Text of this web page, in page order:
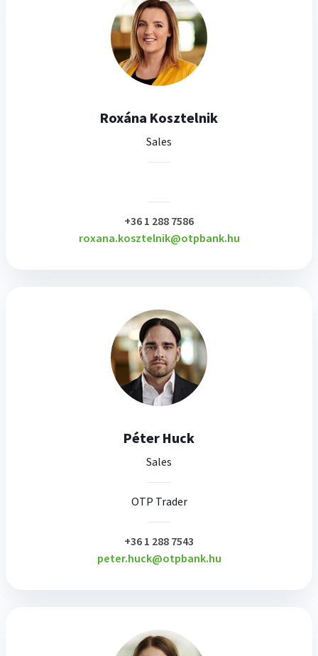
Roxána Kosztelnik
Sales
plusz
+36 1 288 7586
roxana.kosztelnik@otpbank.hu
Péter Huck
Sales
OTP Trader
plusz
+36 1 288 7543
peter.huck@otpbank.hu